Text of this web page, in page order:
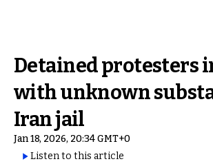
Detained protesters
with unknown
Iran jail
Jan 18, 2026, 20:34 GMT+0
Listen to this article